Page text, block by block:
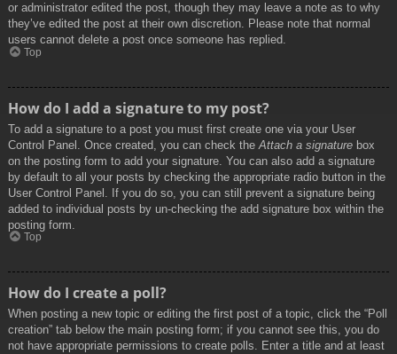
or administrator edited the post, though they may leave a note as to why
they’ve edited the post at their own discretion. Please note that normal
users cannot delete a post once someone has replied.
Top
How do I add a signature to my post?
To add a signature to a post you must first create one via your User
Control Panel. Once created, you can check the Attach a signature box
on the posting form to add your signature. You can also add a signature
by default to all your posts by checking the appropriate radio button in the
User Control Panel. If you do so, you can still prevent a signature being
added to individual posts by un-checking the add signature box within the
posting form.
Top
How do I create a poll?
When posting a new topic or editing the first post of a topic, click the “Poll
creation” tab below the main posting form; if you cannot see this, you do
not have appropriate permissions to create polls. Enter a title and at least